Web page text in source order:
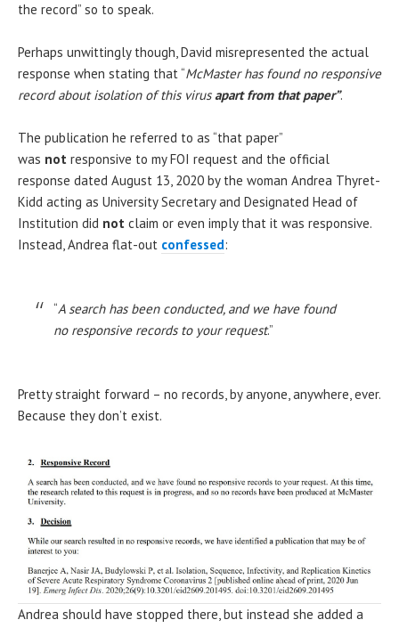
the record” so to speak.
Perhaps unwittingly though, David misrepresented the actual
response when stating that “McMaster has found no responsive
record about isolation of this virusapart from that paper”.
The publication he referred to as “that paper”
was not responsive to my FOI request and the official
response dated August 13, 2020 by the woman Andrea Thyret-
Kidd acting as University Secretary and Designated Head of
Institution did not claim or even imply that it was responsive.
Instead, Andrea flat-out confessed:
“A search has been conducted, and we have found
no responsive records to your request.”
Pretty straight forward – no records, by anyone, anywhere, ever.
Because they don’t exist.
Andrea should have stopped there, but instead she added a